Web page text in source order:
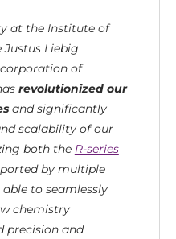
at the Institute of
Liebig
of
revolutionized our
and significantly
scalability of our
both the R-series
by multiple
able to seamlessly
chemistry
precision and